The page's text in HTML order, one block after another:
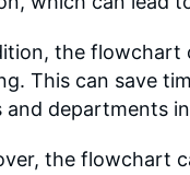
the flowchart
This can save
and departments
the flowchart